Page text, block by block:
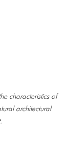
characteristics of
architectural